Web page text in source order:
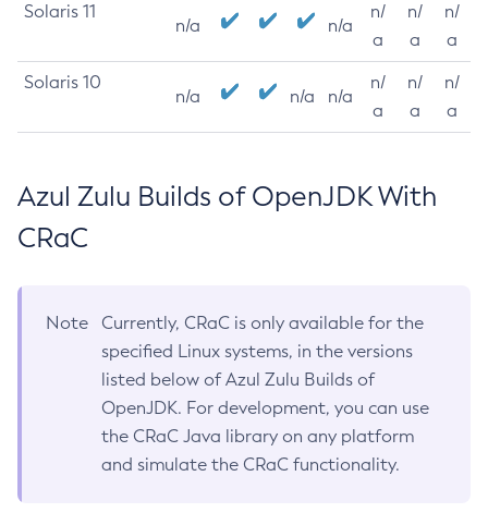
Solaris 11
n/a n/a
n/
a
n/
a
n/
a
Solaris 10
n/a n/a n/a
n/
a
n/
a
n/
a
Azul Zulu Builds of OpenJDK With
CRaC
Note
Currently, CRaC is only available for the
specified Linux systems, in the versions
listed below of Azul Zulu Builds of
OpenJDK. For development, you can use
the CRaC Java library on any platform
and simulate the CRaC functionality.